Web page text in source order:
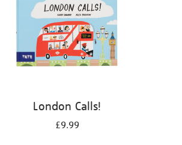
London Calls!
£9.99